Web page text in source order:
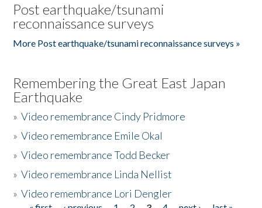
Post earthquake/tsunami
reconnaissance surveys
More Post earthquake/tsunami reconnaissance surveys »
Remembering the Great East Japan
Earthquake
»Video remembrance Cindy Pridmore
»Video remembrance Emile Okal
»Video remembrance Todd Becker
»Video remembrance Linda Nellist
»Video remembrance Lori Dengler